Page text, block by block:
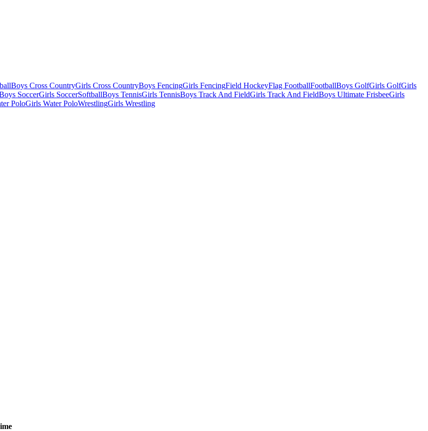
Boys Cross CountryGirls Cross CountryBoys FencingGirls FencingField HockeyFlag FootballFootballBoys GolfGirls GolfGirls
SoccerGirls SoccerSoftballBoys TennisGirls TennisBoys Track And FieldGirls Track And FieldBoys Ultimate FrisbeeGirls
PoloGirls Water PoloWrestlingGirls Wrestling